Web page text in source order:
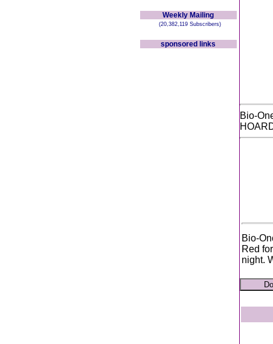
Weekly Mailing
(20,382,119 Subscribers)
sponsored links
Bio-
Bio-
Red
night.